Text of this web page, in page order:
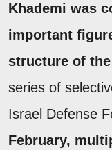
Khademi was
important
structure of the
series of
Israel Defense
February,